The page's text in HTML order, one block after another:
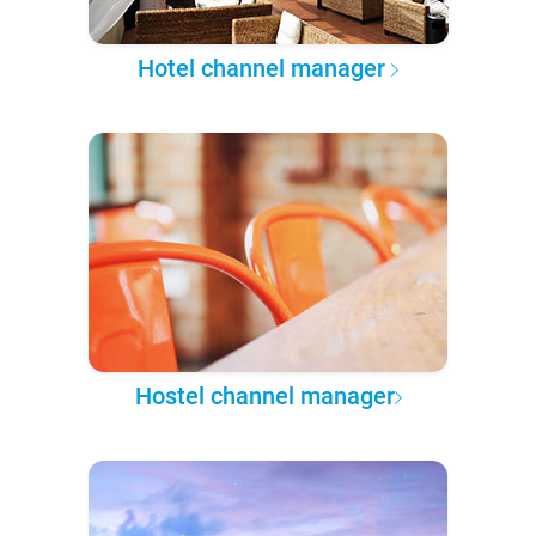
Hotel channel manager
Hostel channel manager